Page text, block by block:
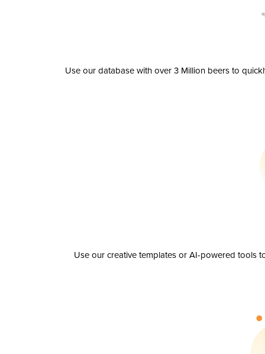
Use our database with over 3 Million beers to
Use our creative templates or AI-powered tools